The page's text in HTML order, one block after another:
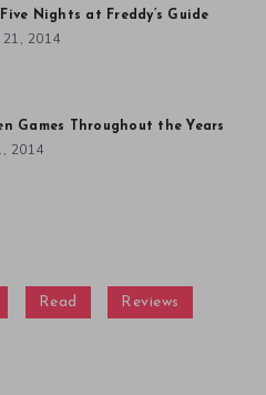
Nights at Freddy’s Guide
2014
Games Throughout the Years
2014
Read Reviews